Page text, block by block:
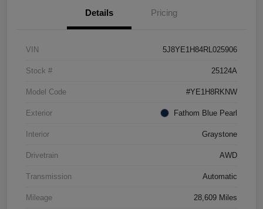
Details Pricing
VIN 5J8YE1H84RL025906
Stock # 25124A
Model Code #YE1H8RKNW
Exterior Fathom Blue Pearl
Interior Graystone
Drivetrain AWD
Transmission Automatic
Mileage 28,609 Miles